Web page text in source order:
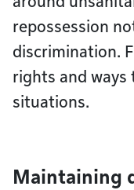
repossession
discrimination.
rights and ways
situations.
Maintaining